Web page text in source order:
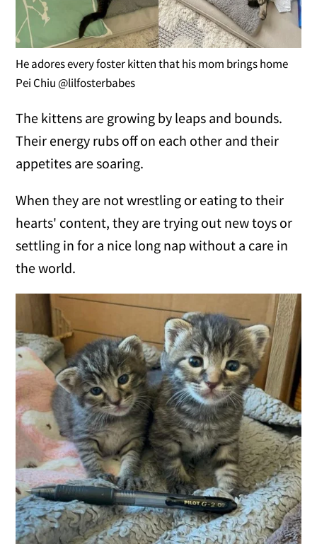
He adores every foster kitten that his mom brings home
Pei Chiu @lilfosterbabes
The kittens are growing by leaps and bounds.
Their energy rubs off on each other and their
appetites are soaring.
When they are not wrestling or eating to their
hearts' content, they are trying out new toys or
settling in for a nice long nap without a care in
the world.